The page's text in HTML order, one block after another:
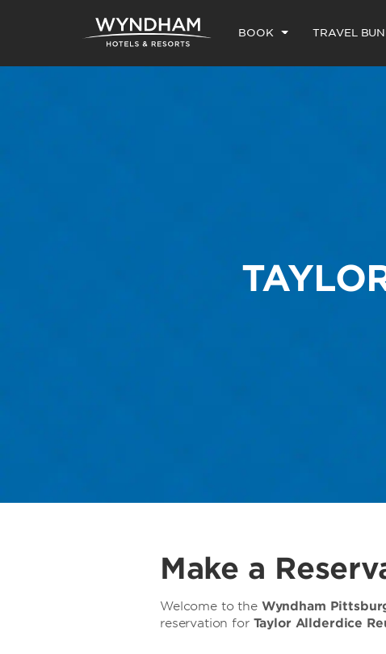
BOOK TRAVEL
Make a
Welcome to the Wyndham
reservation for Taylor Allderdice